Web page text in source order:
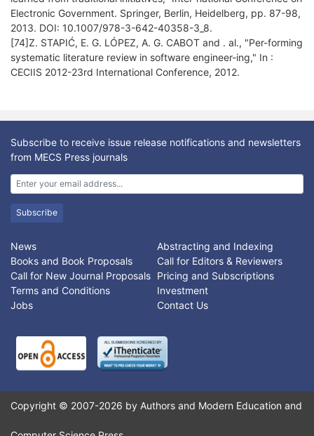
Electronic Government. Springer, Berlin, Heidelberg, pp. 87-98,
2013. DOI: 10.1007/978-3-642-40358-3_8.
[74]Z. STAPIĆ, E. G. LÓPEZ, A. G. CABOT and . al., "Per-forming
systematic literature review in software engineer-ing," In :
CECIIS 2012-23rd International Conference, 2012.
Subscribe to receive issue release notifications and newsletters
from MECS Press journals
Subscribe
News
Abstracting and Indexing
Books and Book Proposals
Call for Editors & Reviewers
Call for New Journal Proposals Pricing and Subscriptions
Terms and Conditions
Investment
Jobs
Contact Us
Copyright © 2007-2026 by Authors and Modern Education and